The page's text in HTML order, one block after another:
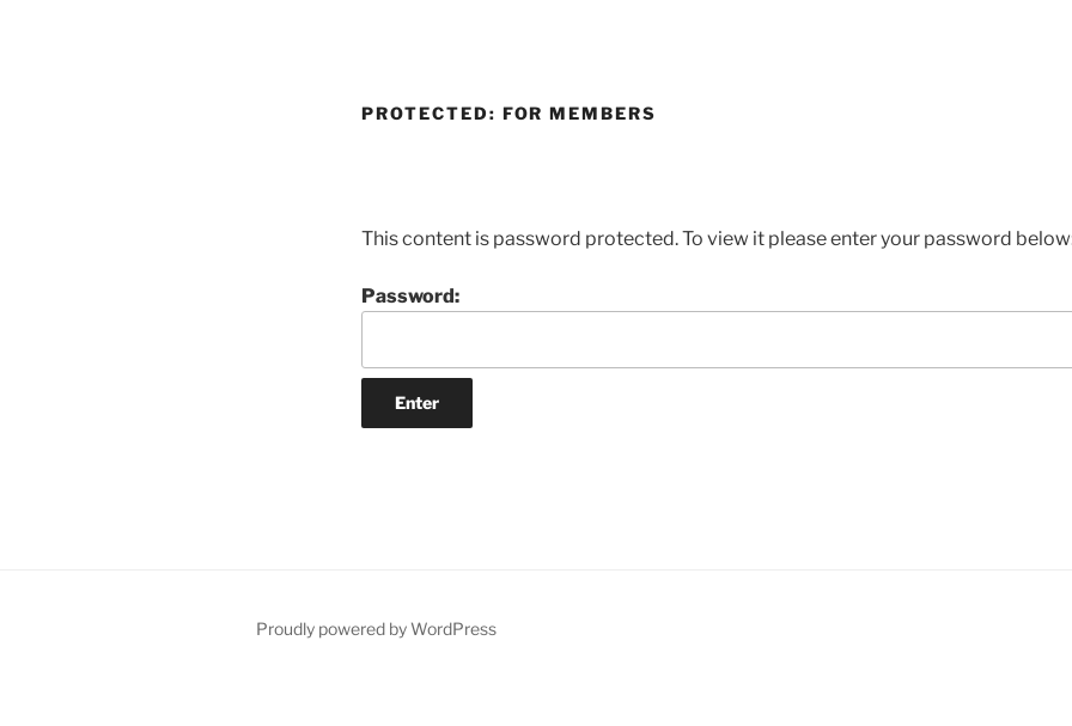
PROTECTED: FOR MEMBERS
This content is password protected. To view it please enter your password
Password:
Proudly powered by WordPress